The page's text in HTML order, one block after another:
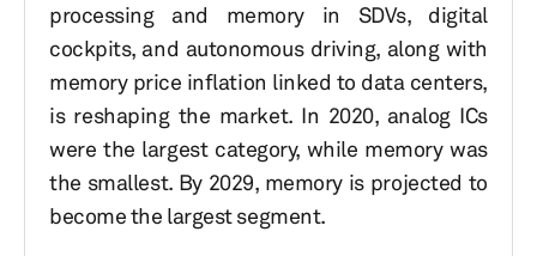
processing and memory in SDVs, digital
cockpits, and autonomous driving, along with
memory price inflation linked to data centers,
is reshaping the market. In 2020, analog ICs
were the largest category, while memory was
the smallest. By 2029, memory is projected to
become the largest segment.